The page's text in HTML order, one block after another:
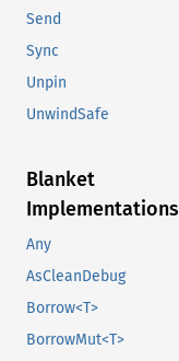
Send
Sync
Unpin
UnwindSafe
Blanket
Implementations
Any
AsCleanDebug
Borrow<T>
BorrowMut<T>